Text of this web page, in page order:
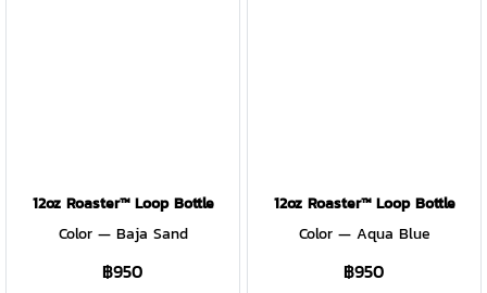
12oz Roaster™ Loop Bottle
Color — Baja Sand
฿950
12oz Roaster™ Loop Bottle
Color — Aqua Blue
฿950